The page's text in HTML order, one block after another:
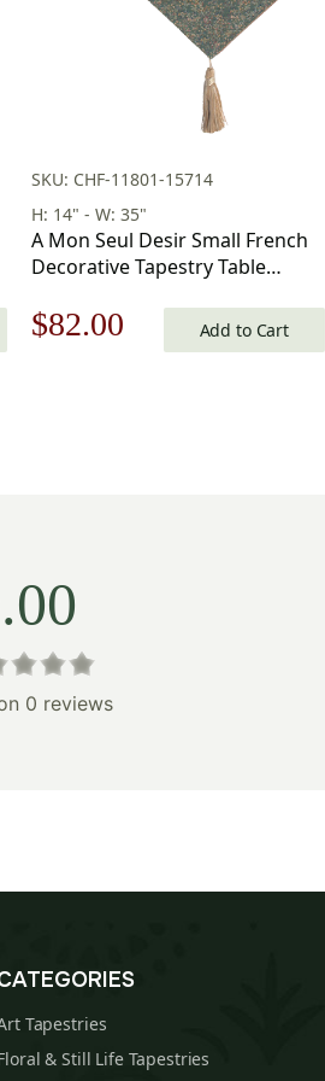
SKU: CHF-11801-15714
H: 14" - W: 35"
A Mon Seul Desir Small French
Decorative Tapestry Table
Original
$82.00 CurrentAdd to Cart
0 reviews
Tapestries
& Still Life Tapestries